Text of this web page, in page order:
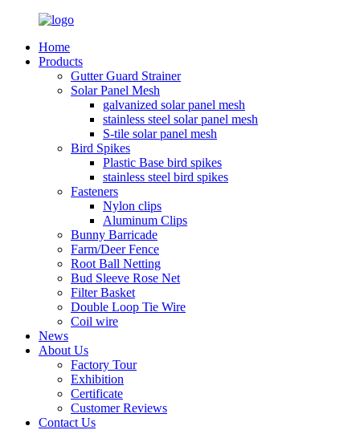
Home
Products
Gutter Guard Strainer
Solar Panel Mesh
galvanized solar panel mesh
stainless steel solar panel mesh
S-tile solar panel mesh
Bird Spikes
Plastic Base bird spikes
stainless steel bird spikes
Fasteners
Nylon clips
Aluminum Clips
Bunny Barricade
Farm/Deer Fence
Root Ball Netting
Bud Sleeve Rose Net
Filter Basket
Double Loop Tie Wire
Coil wire
News
About Us
Factory Tour
Exhibition
Certificate
Customer Reviews
Contact Us